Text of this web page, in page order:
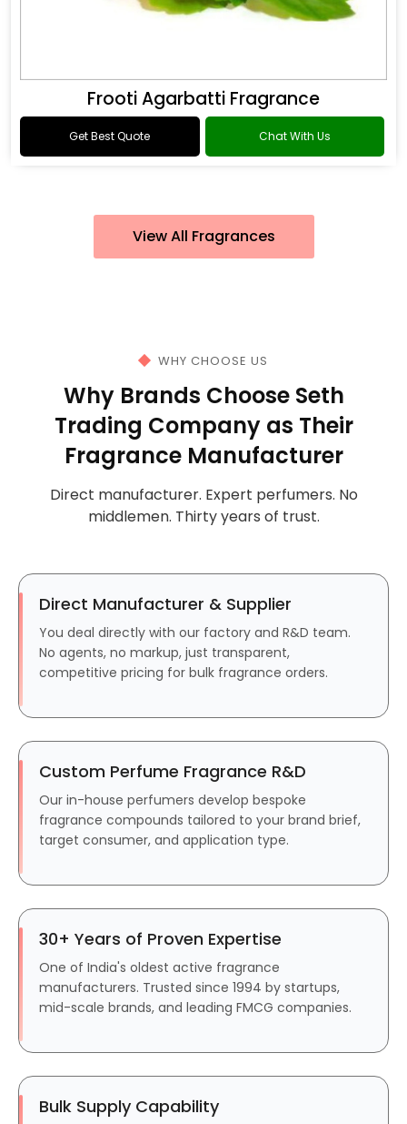
Frooti Agarbatti Fragrance
Get Best Quote Chat With Us
View All Fragrances
WHY CHOOSE US
Why Brands Choose Seth
Trading Company as Their
Fragrance Manufacturer
Direct manufacturer. Expert perfumers. No
middlemen. Thirty years of trust.
Direct Manufacturer & Supplier
You deal directly with our factory and R&D team.
No agents, no markup, just transparent,
competitive pricing for bulk fragrance orders.
Custom Perfume Fragrance R&D
Our in-house perfumers develop bespoke
fragrance compounds tailored to your brand brief,
target consumer, and application type.
30+ Years of Proven Expertise
One of India's oldest active fragrance
manufacturers. Trusted since 1994 by startups,
mid-scale brands, and leading FMCG companies.
Bulk Supply Capability